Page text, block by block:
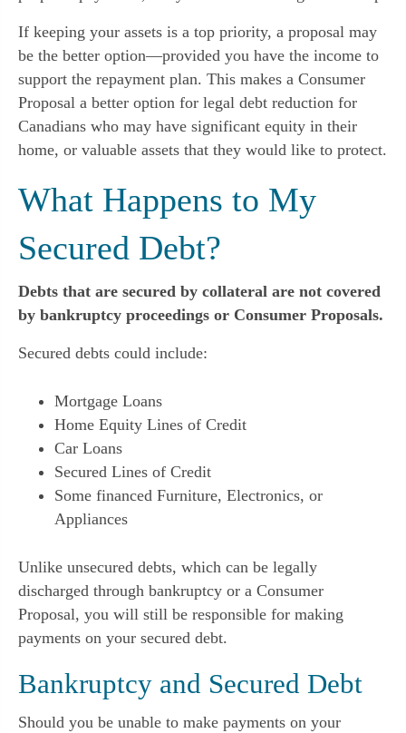
If keeping your assets is a top priority, a proposal may
be the better option—provided you have the income to
support the repayment plan. This makes a Consumer
Proposal a better option for legal debt reduction for
Canadians who may have significant equity in their
home, or valuable assets that they would like to protect.
What Happens to My
Secured Debt?
Debts that are secured by collateral are not covered
by bankruptcy proceedings or Consumer Proposals.
Secured debts could include:
Mortgage Loans
Home Equity Lines of Credit
Car Loans
Secured Lines of Credit
Some financed Furniture, Electronics, or
Appliances
Unlike unsecured debts, which can be legally
discharged through bankruptcy or a Consumer
Proposal, you will still be responsible for making
payments on your secured debt.
Bankruptcy and Secured Debt
Should you be unable to make payments on your